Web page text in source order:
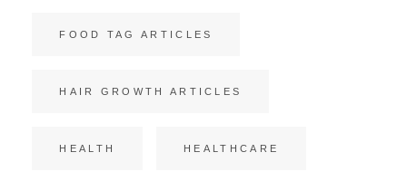
FOOD TAG ARTICLES
HAIR GROWTH ARTICLES
HEALTH HEALTHCARE